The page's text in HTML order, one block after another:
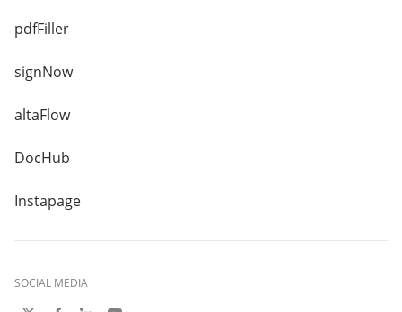
pdfFiller
signNow
altaFlow
DocHub
Instapage
SOCIAL MEDIA